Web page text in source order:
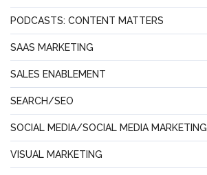
PODCASTS: CONTENT MATTERS
SAAS MARKETING
SALES ENABLEMENT
SEARCH/SEO
SOCIAL MEDIA/SOCIAL MEDIA MARKETING
VISUAL MARKETING